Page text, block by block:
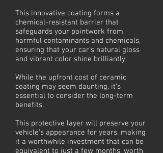
This innovative coating forms a
chemical-resistant barrier that
safeguards your paintwork from
harmful contaminants and chemicals,
ensuring that your car’s natural gloss
and vibrant color shine brilliantly.
While the upfront cost of ceramic
coating may seem daunting, it’s
essential to consider the long-term
benefits.
This protective layer will preserve your
vehicle’s appearance for years, making
it a worthwhile investment that can be
equivalent to just a few months’ worth